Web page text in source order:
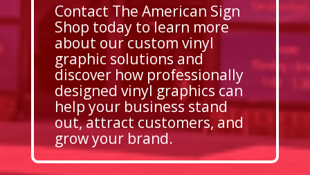
Contact The American Sign
Shop today to learn more
about our custom vinyl
graphic solutions and
discover how professionally
designed vinyl graphics can
help your business stand
out, attract customers, and
grow your brand.